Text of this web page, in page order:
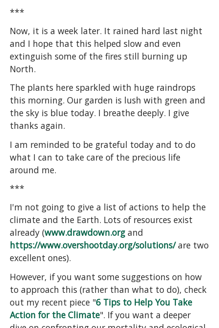
***
Now, it is a week later. It rained hard last night
and I hope that this helped slow and even
extinguish some of the fires still burning up
North.
The plants here sparkled with huge raindrops
this morning. Our garden is lush with green and
the sky is blue today. I breathe deeply. I give
thanks again.
I am reminded to be grateful today and to do
what I can to take care of the precious life
around me.
***
I'm not going to give a list of actions to help the
climate and the Earth. Lots of resources exist
already (www.drawdown.org and
https://www.overshootday.org/solutions/are two
excellent ones).
However, if you want some suggestions on how
to approach this (rather than what to do), check
out my recent piece "6 Tips to Help You Take
Action for the Climate". If you want a deeper